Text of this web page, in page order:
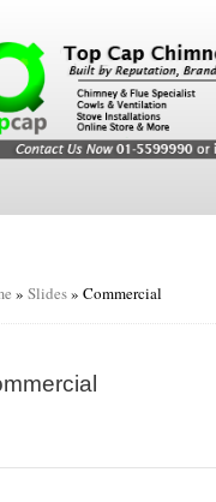
» Slides» Commercial